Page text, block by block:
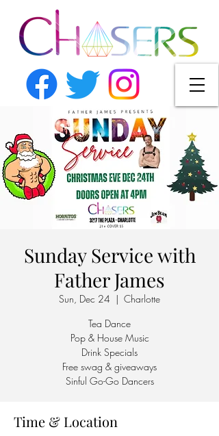
Sunday Service with
Father James
Sun, Dec 24
  |
Charlotte
Tea Dance
Pop & House Music
Drink Specials
Free swag & giveaways
Sinful Go-Go Dancers
Time & Location